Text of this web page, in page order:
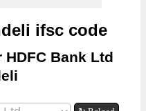
ifsc code
HDFC Bank Ltd